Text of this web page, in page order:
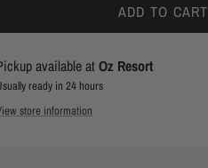
ADD TO CART
available atOz Resort
ready in 24 hours
store information